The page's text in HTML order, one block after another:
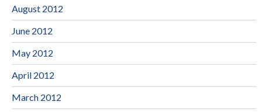
August 2012
June 2012
May 2012
April 2012
March 2012